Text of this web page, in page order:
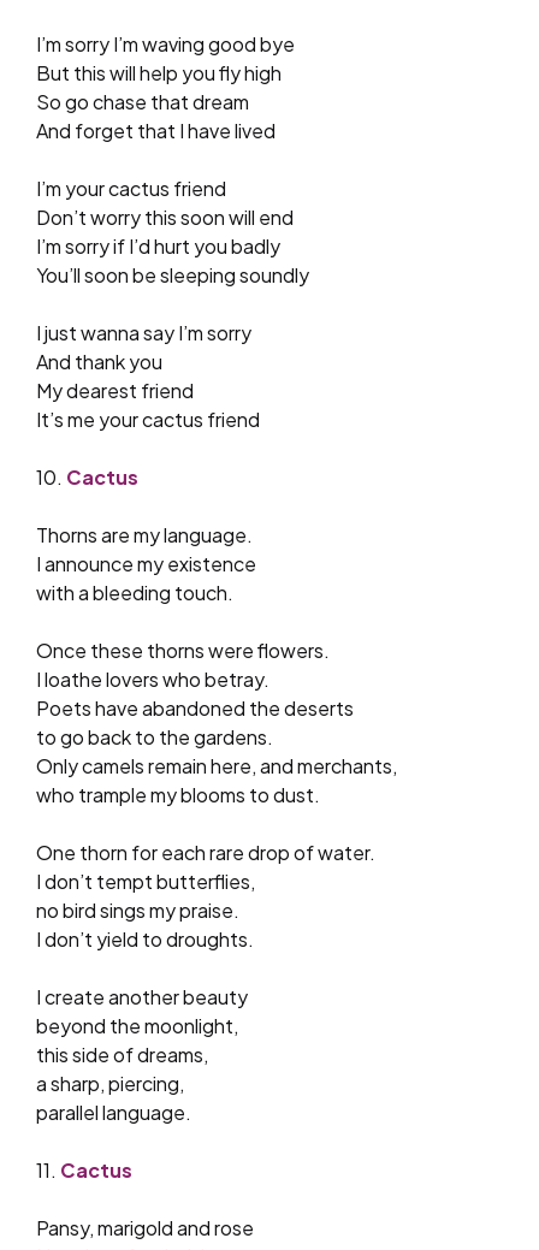
I’m sorry I’m waving good bye
But this will help you fly high
So go chase that dream
And forget that I have lived
I’m your cactus friend
Don’t worry this soon will end
I’m sorry if I’d hurt you badly
You’ll soon be sleeping soundly
I just wanna say I’m sorry
And thank you
My dearest friend
It’s me your cactus friend
10. Cactus
Thorns are my language.
I announce my existence
with a bleeding touch.
Once these thorns were flowers.
I loathe lovers who betray.
Poets have abandoned the deserts
to go back to the gardens.
Only camels remain here, and merchants,
who trample my blooms to dust.
One thorn for each rare drop of water.
I don’t tempt butterflies,
no bird sings my praise.
I don’t yield to droughts.
I create another beauty
beyond the moonlight,
this side of dreams,
a sharp, piercing,
parallel language.
11. Cactus
Pansy, marigold and rose